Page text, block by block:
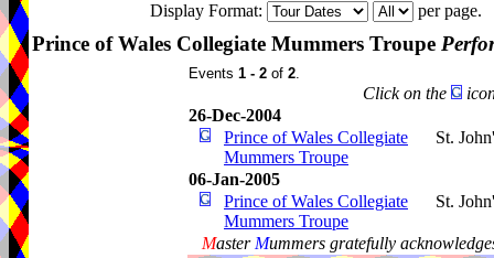
Display Format:
per page.
Prince of Wales Collegiate Mummers Troupe
Events 1 - 2 of 2.
Click on the
26-Dec-2004
Prince of Wales Collegiate
Mummers Troupe
St.
06-Jan-2005
Prince of Wales Collegiate
Mummers Troupe
St.
Master Mummers gratefully